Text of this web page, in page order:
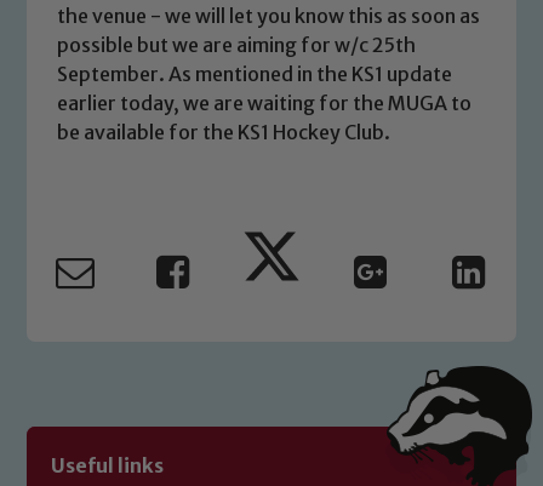
the venue - we will let you know this as soon as
possible but we are aiming for w/c 25th
September. As mentioned in the KS1 update
earlier today, we are waiting for the MUGA to
be available for the KS1 Hockey Club.
Useful links
Safeguarding
welfare of children and young people.
volunteers to share this commitment. If
you have any concerns regarding the